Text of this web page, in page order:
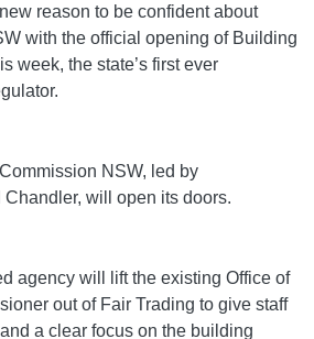
reason to be confident about
with the official opening of Building
week, the state’s first ever
NSW, led by
will open its doors.
agency will lift the existing Office of
out of Fair Trading to give staff
a clear focus on the building